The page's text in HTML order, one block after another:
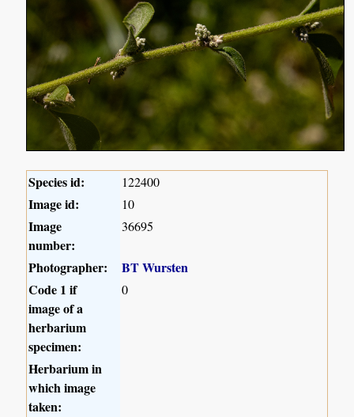
Species id: 122400
Image id: 10
Image
number:
36695
Photographer:
BT Wursten
Code 1 if
image of a
herbarium
specimen:
0
Herbarium in
which image
taken: